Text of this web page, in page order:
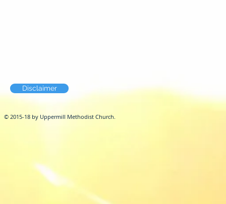
Disclaimer
© 2015-18 by Uppermill Methodist Church.